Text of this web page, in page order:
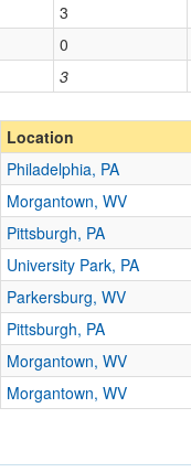
3
3
0
Location
Philadelphia, PA
Morgantown, WV
Pittsburgh, PA
University Park, PA
Parkersburg, WV
Pittsburgh, PA
Morgantown, WV
Morgantown, WV